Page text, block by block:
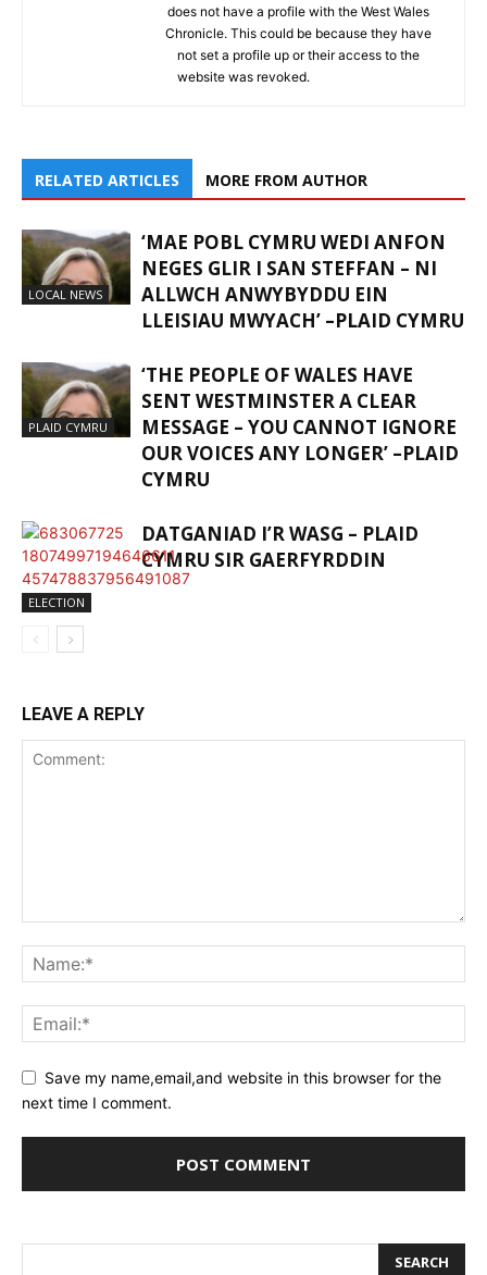
does not have a profile with the West Wales
Chronicle. This could be because they have
not set a profile up or their access to the
website was revoked.
RELATED ARTICLES MORE FROM AUTHOR
LOCAL NEWS
‘MAE POBL CYMRU WEDI ANFON
NEGES GLIR I SAN STEFFAN – NI
ALLWCH ANWYBYDDU EIN
LLEISIAU MWYACH’ –PLAID CYMRU
PLAID CYMRU
‘THE PEOPLE OF WALES HAVE
SENT WESTMINSTER A CLEAR
MESSAGE – YOU CANNOT IGNORE
OUR VOICES ANY LONGER’ –PLAID
CYMRU
ELECTION
DATGANIAD I’R WASG – PLAID
CYMRU SIR GAERFYRDDIN
LEAVE A REPLY
Save my name,email,and website in this browser for the
next time I comment.